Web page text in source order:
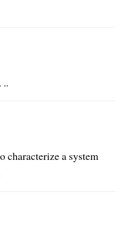
..
characterize a system